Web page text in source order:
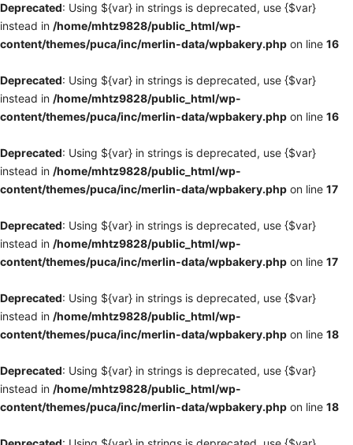
Deprecated: Using ${var} in strings is deprecated, use {$var}
instead in /home/mhtz9828/public_html/wp-
content/themes/puca/inc/merlin-data/wpbakery.php on line 16
Deprecated: Using ${var} in strings is deprecated, use {$var}
instead in /home/mhtz9828/public_html/wp-
content/themes/puca/inc/merlin-data/wpbakery.php on line 16
Deprecated: Using ${var} in strings is deprecated, use {$var}
instead in /home/mhtz9828/public_html/wp-
content/themes/puca/inc/merlin-data/wpbakery.php on line 17
Deprecated: Using ${var} in strings is deprecated, use {$var}
instead in /home/mhtz9828/public_html/wp-
content/themes/puca/inc/merlin-data/wpbakery.php on line 17
Deprecated: Using ${var} in strings is deprecated, use {$var}
instead in /home/mhtz9828/public_html/wp-
content/themes/puca/inc/merlin-data/wpbakery.php on line 18
Deprecated: Using ${var} in strings is deprecated, use {$var}
instead in /home/mhtz9828/public_html/wp-
content/themes/puca/inc/merlin-data/wpbakery.php on line 18